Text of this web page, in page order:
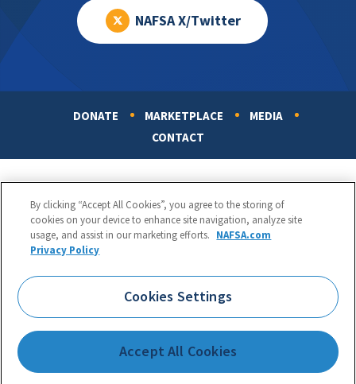
NAFSA X/Twitter
DONATE MARKETPLACE
MEDIA
CONTACT
Phone:
1.202.737.3699
1425 K Street, NW, Suite 1200, Washington, DC 20005
Terms of Use|Privacy Policy|Accessibility
By clicking “Accept All Cookies”, you agree to the storing of
cookies on your device to enhance site navigation, analyze site
usage, and assist in our marketing efforts. NAFSA.com
Privacy Policy
Cookies Settings
Accept All Cookies